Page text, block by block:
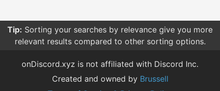
Tip: Sorting your searches by relevance give you more
relevant results compared to other sorting options.
onDiscord.xyz is not affiliated with Discord Inc.
Created and owned by Brussell